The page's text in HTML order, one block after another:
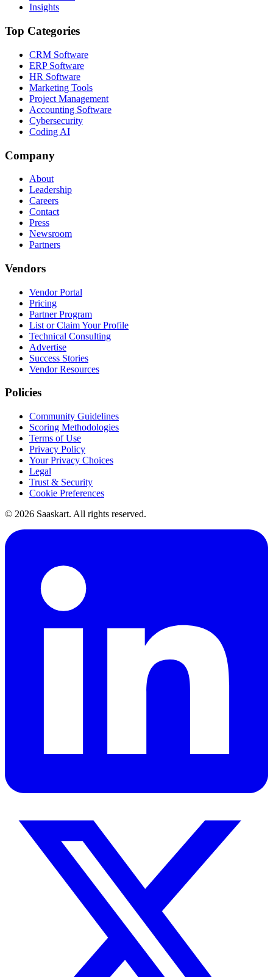
Insights
Top Categories
CRM Software
ERP Software
HR Software
Marketing Tools
Project Management
Accounting Software
Cybersecurity
Coding AI
Company
About
Leadership
Careers
Contact
Press
Newsroom
Partners
Vendors
Vendor Portal
Pricing
Partner Program
List or Claim Your Profile
Technical Consulting
Advertise
Success Stories
Vendor Resources
Policies
Community Guidelines
Scoring Methodologies
Terms of Use
Privacy Policy
Your Privacy Choices
Legal
Trust & Security
Cookie Preferences
© 2026 Saaskart. All rights reserved.